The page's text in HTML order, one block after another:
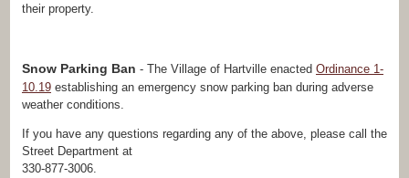
their property.
Snow Parking Ban - The Village of Hartville enacted Ordinance 1-
10.19establishing an emergency snow parking ban during adverse
weather conditions.
If you have any questions regarding any of the above, please call the
Street Department at
330-877-3006.